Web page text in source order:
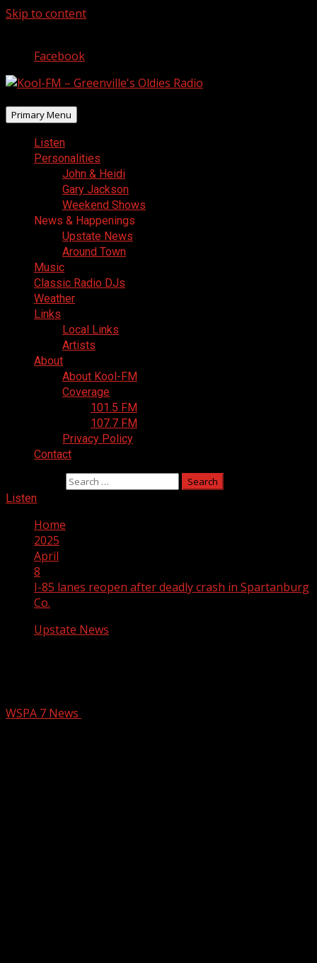
Skip to content
Facebook
Primary Menu
Listen
Personalities
John & Heidi
Gary Jackson
Weekend Shows
News & Happenings
Upstate News
Around Town
Music
Classic Radio DJs
Weather
Links
Local Links
Artists
About
About Kool-FM
Coverage
101.5 FM
107.7 FM
Privacy Policy
Contact
Listen
Home
2025
April
8
I-85 lanes reopen after deadly crash in Spartanburg
Co.
Upstate News
WSPA 7 News